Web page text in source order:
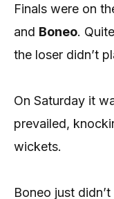
Finals were on
and Boneo.
the loser didn’t
On Saturday it
prevailed,
wickets.
Boneo just